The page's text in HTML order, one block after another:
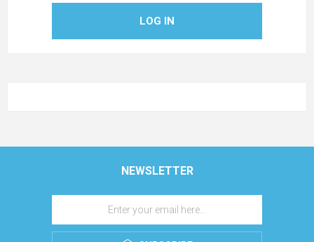
LOG IN
NEWSLETTER